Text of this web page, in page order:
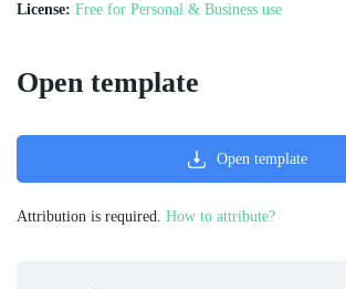
License: Free for Personal & Business use
Open template
Open template
Attribution is required. How to attribute?